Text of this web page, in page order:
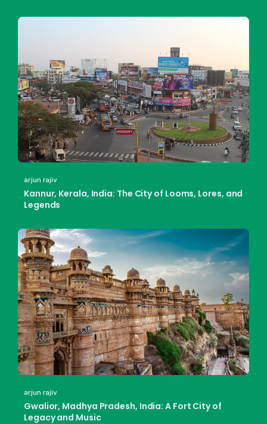
arjun rajiv
Kannur, Kerala, India: The City of Looms, Lores, and
Legends
arjun rajiv
Gwalior, Madhya Pradesh, India: A Fort City of
Legacy and Music